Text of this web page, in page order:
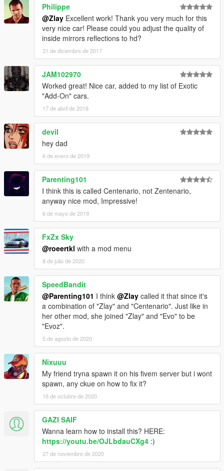
Philippe
@Zlay Excellent work! Thank you very much for this
very nice car! Please could you adjust the quality of
inside mirrors reflections to hd?
31 de diciembre de 2017
JAM102970
Worked great! Nice car, added to my list of Exotic
"Add-On" cars.
17 de abril de 2018
deviI
hey dad
6 de enero de 2019
Parenting101
I think this is called Centenario, not Zentenario,
anyway nice mod, Impressive!
6 de mayo de 2019
FxZx Sky
@roeertkl with a mod menu
8 de julio de 2020
SpeedBandit
@Parenting101 I think @Zlay called it that since it's
a combination of "Zlay" and "Centenario". Just like in
her other mod, she joined "Zlay" and "Evo" to be
"Evoz".
5 de agosto de 2020
Nixuuu
My friend tryna spawn it on his fivem server but i wont
spawn, any ckue on how to fix it?
16 de octubre de 2020
GAZI SAIF
Wanna learn how to install this? HERE:
https://youtu.be/OJLbdauCXg4 :)
27 de noviembre de 2020